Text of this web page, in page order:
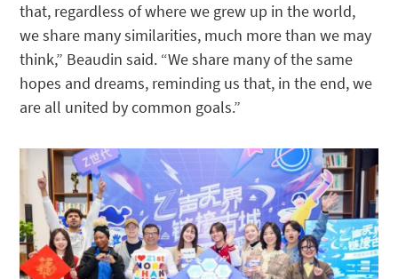
that, regardless of where we grew up in the world,
we share many similarities, much more than we may
think,” Beaudin said. “We share many of the same
hopes and dreams, reminding us that, in the end, we
are all united by common goals.”